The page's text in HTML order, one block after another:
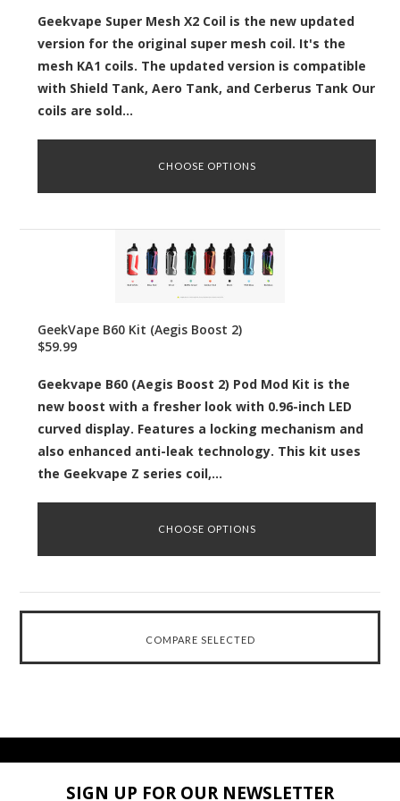
Geekvape Super Mesh X2 Coil is the new updated
version for the original super mesh coil. It's the
mesh KA1 coils. The updated version is compatible
with Shield Tank, Aero Tank, and Cerberus Tank Our
coils are sold...
CHOOSE OPTIONS
GeekVape B60 Kit (Aegis Boost 2)
$59.99
Geekvape B60 (Aegis Boost 2) Pod Mod Kit is the
new boost with a fresher look with 0.96-inch LED
curved display. Features a locking mechanism and
also enhanced anti-leak technology. This kit uses
the Geekvape Z series coil,...
CHOOSE OPTIONS
SIGN UP FOR OUR NEWSLETTER